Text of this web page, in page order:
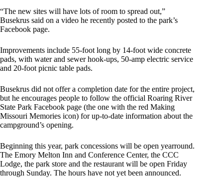
“The new sites will have lots of room to spread out,”
Busekrus said on a video he recently posted to the park’s
Facebook page.
Improvements include 55-foot long by 14-foot wide concrete
pads, with water and sewer hook-ups, 50-amp electric service
and 20-foot picnic table pads.
Busekrus did not offer a completion date for the entire project,
but he encourages people to follow the official Roaring River
State Park Facebook page (the one with the red Making
Missouri Memories icon) for up-to-date information about the
campground’s opening.
Beginning this year, park concessions will be open yearround.
The Emory Melton Inn and Conference Center, the CCC
Lodge, the park store and the restaurant will be open Friday
through Sunday. The hours have not yet been announced.